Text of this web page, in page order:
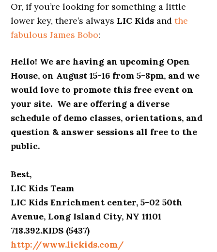
Or, if you’re looking for something a little
lower key, there’s always LIC Kids andthe
fabulous James Bobo:
Hello! We are having an upcoming Open
House, on August 15-16 from5-8pm, and we
would love to promote this free event on
your site. We are offering a diverse
schedule of demo classes, orientations, and
question & answer sessions all free to the
public.
Best,
LIC Kids Team
LIC Kids Enrichment center, 5-02 50th
Avenue, Long Island City, NY 11101
718.392.KIDS (5437)
http://www.lickids.com/